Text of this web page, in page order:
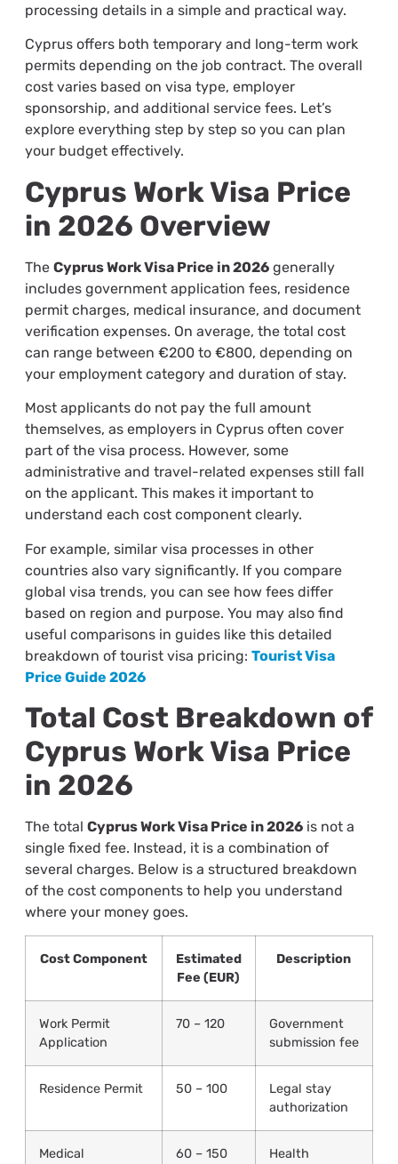
processing details in a simple and practical way.
Cyprus offers both temporary and long-term work
permits depending on the job contract. The overall
cost varies based on visa type, employer
sponsorship, and additional service fees. Let’s
explore everything step by step so you can plan
your budget effectively.
Cyprus Work Visa Price
in 2026 Overview
The Cyprus Work Visa Price in 2026generally
includes government application fees, residence
permit charges, medical insurance, and document
verification expenses. On average, the total cost
can range between €200 to €800, depending on
your employment category and duration of stay.
Most applicants do not pay the full amount
themselves, as employers in Cyprus often cover
part of the visa process. However, some
administrative and travel-related expenses still fall
on the applicant. This makes it important to
understand each cost component clearly.
For example, similar visa processes in other
countries also vary significantly. If you compare
global visa trends, you can see how fees differ
based on region and purpose. You may also find
useful comparisons in guides like this detailed
breakdown of tourist visa pricing: Tourist Visa
Price Guide 2026
Total Cost Breakdown of
Cyprus Work Visa Price
in 2026
The total Cyprus Work Visa Price in 2026is not a
single fixed fee. Instead, it is a combination of
several charges. Below is a structured breakdown
of the cost components to help you understand
where your money goes.
Cost Component
Estimated
Fee (EUR)
Description
Work Permit
Application
70 – 120
Government
submission fee
Residence Permit 50 – 100
Legal stay
authorization
Medical
60 – 150
Health